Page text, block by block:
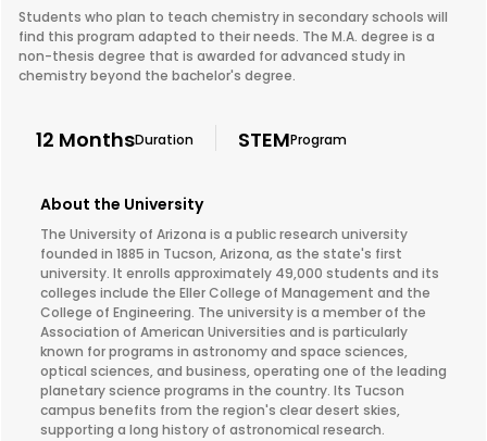
Students who plan to teach chemistry in secondary schools will
find this program adapted to their needs. The M.A. degree is a
non-thesis degree that is awarded for advanced study in
chemistry beyond the bachelor's degree.
12 MonthsDuration STEMProgram
About the University
The University of Arizona is a public research university
founded in 1885 in Tucson, Arizona, as the state's first
university. It enrolls approximately 49,000 students and its
colleges include the Eller College of Management and the
College of Engineering. The university is a member of the
Association of American Universities and is particularly
known for programs in astronomy and space sciences,
optical sciences, and business, operating one of the leading
planetary science programs in the country. Its Tucson
campus benefits from the region's clear desert skies,
supporting a long history of astronomical research.